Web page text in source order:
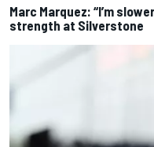
Marc Marquez: “I’m
strength at Silverstone